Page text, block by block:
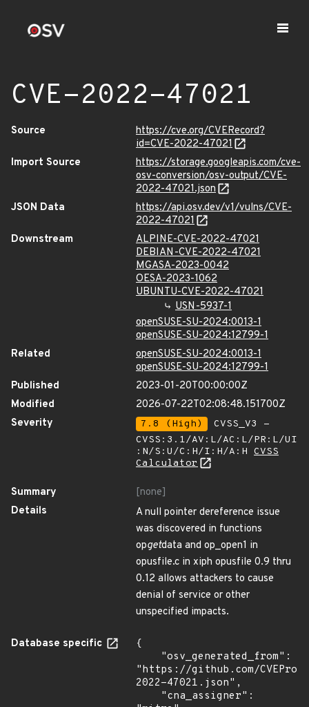
CVE-2022-47021
Source
https://cve.org/CVERecord?
id=CVE-2022-47021
Import Source
https://storage.googleapis.com/cve-
osv-conversion/osv-output/CVE-
2022-47021.json
JSON Data
https://api.osv.dev/v1/vulns/CVE-
2022-47021
Downstream
ALPINE-CVE-2022-47021
DEBIAN-CVE-2022-47021
MGASA-2023-0042
OESA-2023-1062
UBUNTU-CVE-2022-47021
USN-5937-1
openSUSE-SU-2024:0013-1
openSUSE-SU-2024:12799-1
Related
openSUSE-SU-2024:0013-1
openSUSE-SU-2024:12799-1
Published
2023-01-20T00:00:00Z
Modified
2026-07-22T02:08:48.151700Z
Severity
7.8 (High)
CVSS_V3 -
CVSS:3.1/AV:L/AC:L/PR:L/UI
:N/S:U/C:H/I:H/A:H CVSS
Calculator
Summary
[none]
Details
A null pointer dereference issue
was discovered in functions
opgetdata and op_open1 in
opusfile.c in xiph opusfile 0.9 thru
0.12 allows attackers to cause
denial of service or other
unspecified impacts.
Database specific
{
"https://github.com/
2022-47021.json",